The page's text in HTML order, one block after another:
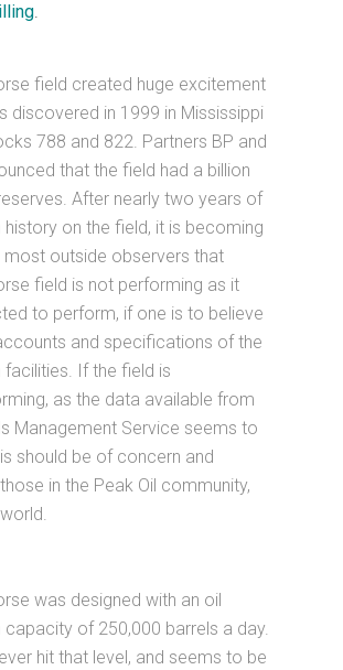
.
field created huge excitement
discovered in 1999 in Mississippi
788 and 822. Partners BP and
that the field had a billion
After nearly two years of
on the field, it is becoming
outside observers that
field is not performing as it
to perform, if one is to believe
and specifications of the
If the field is
as the data available from
Management Service seems to
should be of concern and
in the Peak Oil community,
was designed with an oil
of 250,000 barrels a day.
hit that level, and seems to be